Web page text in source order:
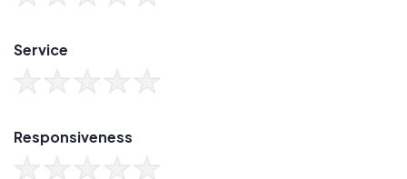
Service
Responsiveness